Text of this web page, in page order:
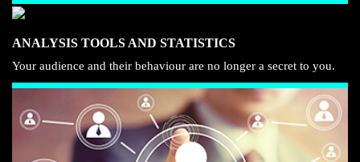
ANALYSIS TOOLS AND STATISTICS
Your audience and their behaviour are no longer a secret to you.